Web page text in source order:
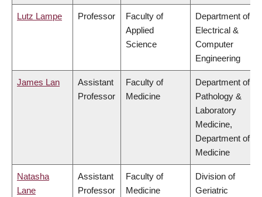
Lutz Lampe Professor
Faculty of
Applied
Science
Department of
Electrical &
Computer
Engineering
James Lan
Assistant
Professor
Faculty of
Medicine
Department of
Pathology &
Laboratory
Medicine,
Department of
Medicine
Natasha
Lane
Assistant
Professor
Faculty of
Medicine
Division of
Geriatric